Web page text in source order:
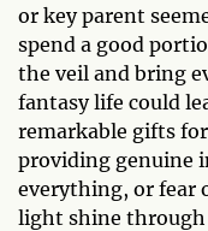
or key parent
spend a good
the veil and bring
fantasy life could
remarkable gifts
providing genuine
everything, or fear
light shine through